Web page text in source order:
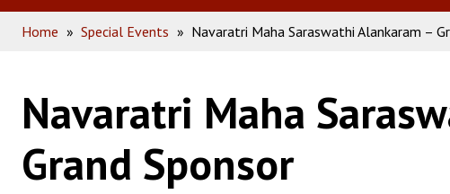
menu menu
Home » Special Events » Navaratri Maha Saraswathi Alankaram –
Navaratri Maha
Grand Sponsor